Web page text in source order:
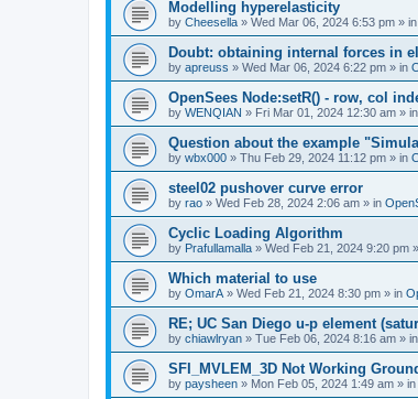
Modelling hyperelasticity
by Cheesella » Wed Mar 06, 2024 6:53 pm » in
Doubt: obtaining internal forces in
by apreuss » Wed Mar 06, 2024 6:22 pm » in
OpenSees Node:setR() - row, col
by WENQIAN » Fri Mar 01, 2024 12:30 am » in
Question about the example
by wbx000 » Thu Feb 29, 2024 11:12 pm » in
steel02 pushover curve error
by rao » Wed Feb 28, 2024 2:06 am » in
Cyclic Loading Algorithm
by Prafullamalla » Wed Feb 21, 2024 9:20 pm
Which material to use
by OmarA » Wed Feb 21, 2024 8:30 pm » in
RE; UC San Diego u-p element
by chiawlryan » Tue Feb 06, 2024 8:16 am » in
SFI_MVLEM_3D Not Working
by paysheen » Mon Feb 05, 2024 1:49 am » in